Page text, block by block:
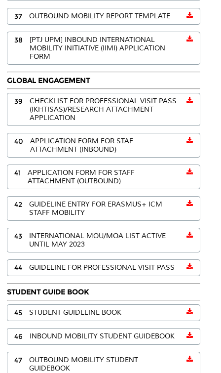
37 OUTBOUND MOBILITY REPORT TEMPLATE
38
[PTJ UPM] INBOUND INTERNATIONAL
MOBILITY INITIATIVE (IIMI) APPLICATION
FORM
GLOBAL ENGAGEMENT
39
CHECKLIST FOR PROFESSIONAL VISIT PASS
(IKHTISAS)/RESEARCH ATTACHMENT
APPLICATION
40
APPLICATION FORM FOR STAF
ATTACHMENT (INBOUND)
41
APPLICATION FORM FOR STAFF
ATTACHMENT (OUTBOUND)
42
GUIDELINE ENTRY FOR ERASMUS+ ICM
STAFF MOBILITY
43
INTERNATIONAL MOU/MOA LIST ACTIVE
UNTIL MAY 2023
44 GUIDELINE FOR PROFESSIONAL VISIT PASS
STUDENT GUIDE BOOK
45 STUDENT GUIDELINE BOOK
46 INBOUND MOBILITY STUDENT GUIDEBOOK
47
OUTBOUND MOBILITY STUDENT
GUIDEBOOK